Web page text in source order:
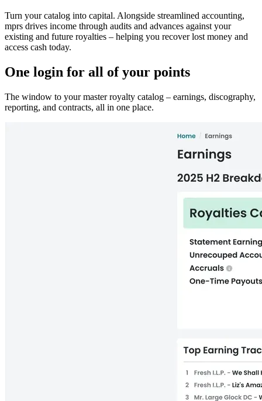
Turn your catalog into capital. Alongside streamlined accounting,
mprs drives income through audits and advances against your
existing and future royalties – helping you recover lost money and
access cash today.
One login for all of your points
The window to your master royalty catalog – earnings, discography,
reporting, and contracts, all in one place.